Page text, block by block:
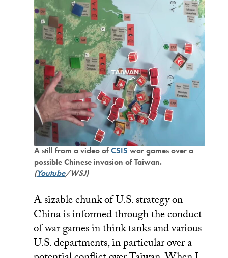
A still from a video ofCSIS war games over a
possible Chinese invasion of Taiwan.
(Youtube/WSJ)
A sizable chunk of U.S. strategy on
China is informed through the conduct
of war games in think tanks and various
U.S. departments, in particular over a